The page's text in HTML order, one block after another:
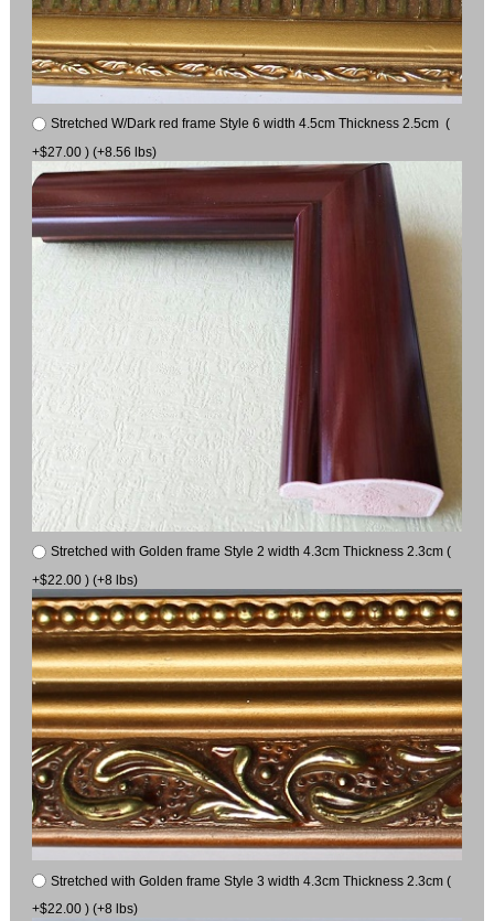
Stretched W/Dark red frame Style 6 width 4.5cm Thickness 2.5cm (
+$27.00 ) (+8.56 lbs)
Stretched with Golden frame Style 2 width 4.3cm Thickness 2.3cm (
+$22.00 ) (+8 lbs)
Stretched with Golden frame Style 3 width 4.3cm Thickness 2.3cm (
+$22.00 ) (+8 lbs)